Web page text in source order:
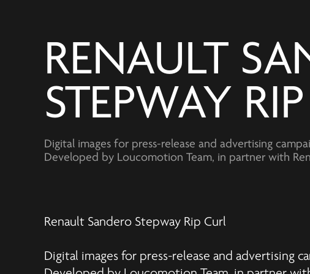
RENAULT
STEPWAY
Digital images for press-release and advertising
Developed by Loucomotion Team, in partner with
Renault Sandero Stepway Rip Curl
Digital images for press-release and advertising